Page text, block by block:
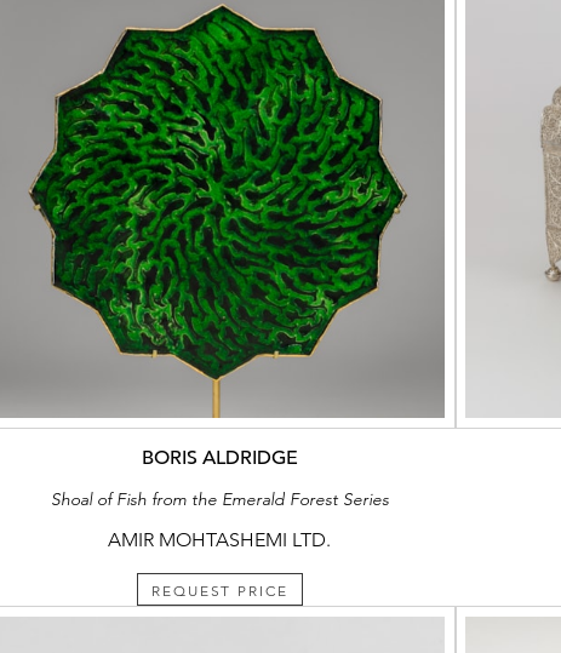
BORIS ALDRIDGE
Shoal of Fish from the Emerald Forest Series
AMIR MOHTASHEMI LTD.
REQUEST PRICE